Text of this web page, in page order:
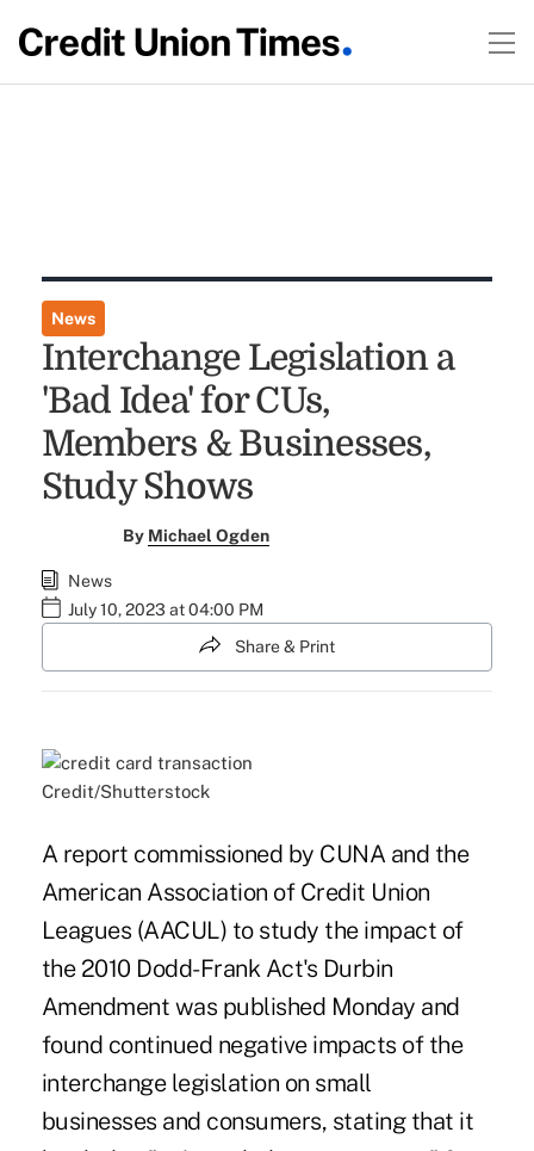
News
Interchange Legislation a
'Bad Idea' for CUs,
Members & Businesses,
Study Shows
By Michael Ogden
News
July 10, 2023 at 04:00 PM
Share & Print
Credit/Shutterstock
A report commissioned by CUNA and the
American Association of Credit Union
Leagues (AACUL) to study the impact of
the 2010 Dodd-Frank Act's Durbin
Amendment was published Monday and
found continued negative impacts of the
interchange legislation on small
businesses and consumers, stating that it